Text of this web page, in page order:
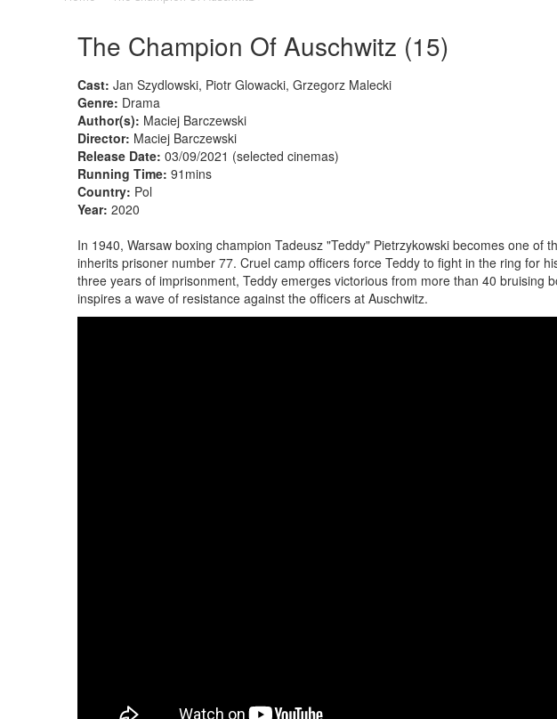
The Champion Of Auschwitz (15)
Cast: Jan Szydlowski, Piotr Glowacki, Grzegorz Malecki
Genre: Drama
Author(s): Maciej Barczewski
Director: Maciej Barczewski
Release Date: 03/09/2021 (selected cinemas)
Running Time: 91mins
Country: Pol
Year: 2020
In 1940, Warsaw boxing champion Tadeusz "Teddy" Pietrzykowski becomes one of
inherits prisoner number 77. Cruel camp officers force Teddy to fight in the ring for
three years of imprisonment, Teddy emerges victorious from more than 40 bruising
inspires a wave of resistance against the officers at Auschwitz.